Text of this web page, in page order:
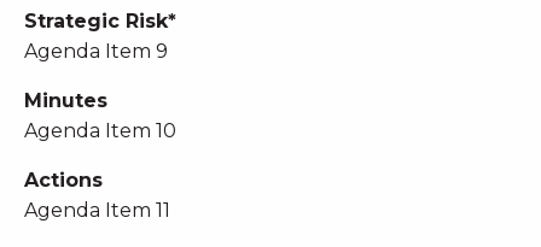
Strategic Risk*
Agenda Item 9
Minutes
Agenda Item 10
Actions
Agenda Item 11